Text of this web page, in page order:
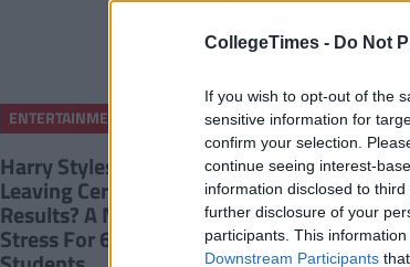
CollegeTimes - Do Not
If you wish to opt-out of the
sensitive information for
confirm your selection.
continue seeing interest-
information disclosed to
further disclosure of your
participants. This
Downstream Participants
ENTERTAINMENT CollegeTimes
Harry Styles Tickets Or
Leaving Certificate
Results? A Morning Of
Stress For 6th Year